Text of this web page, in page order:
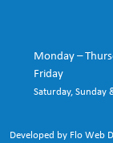
Monday –
Friday
Saturday, Sunday
Developed by Flo Web